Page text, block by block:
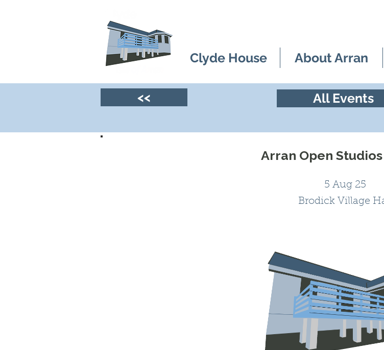
Clyde House About Arran
<< All Events
Arran Open
5 Aug 25
Brodick Village